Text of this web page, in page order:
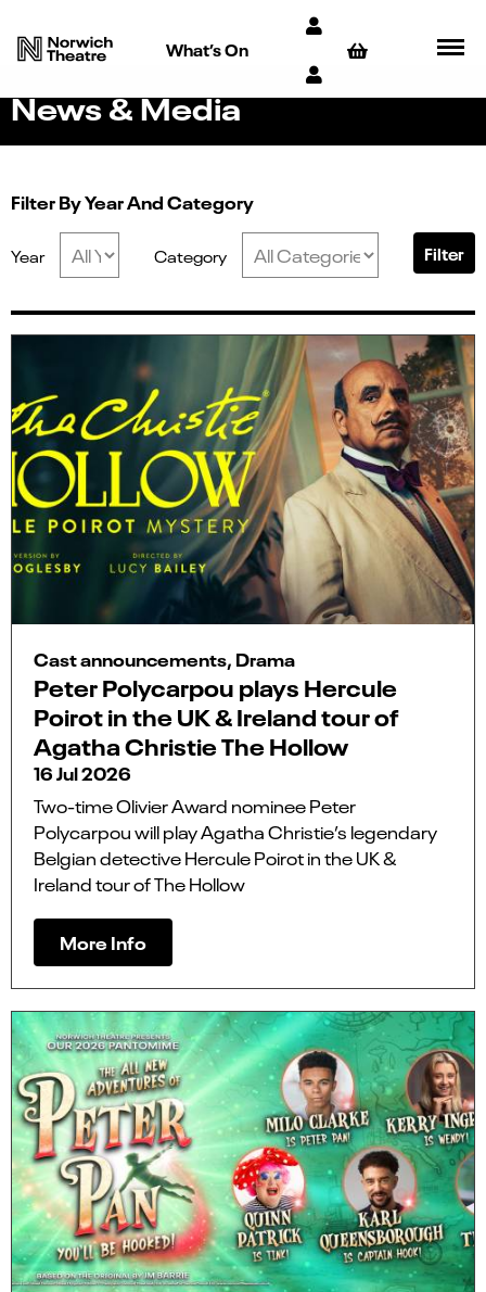
What’s On
News & Media
Filter By Year And Category
Year Category Filter
Cast announcements, Drama
Peter Polycarpou plays Hercule
Poirot in the UK & Ireland tour of
Agatha Christie The Hollow
16 Jul 2026
Two-time Olivier Award nominee Peter
Polycarpou will play Agatha Christie’s legendary
Belgian detective Hercule Poirot in the UK &
Ireland tour of The Hollow
More Info